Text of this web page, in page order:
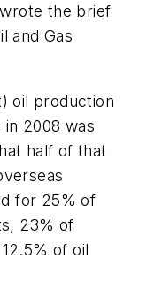
the brief
and Gas
oil production
2008 was
half of that
for 25% of
23% of
of oil